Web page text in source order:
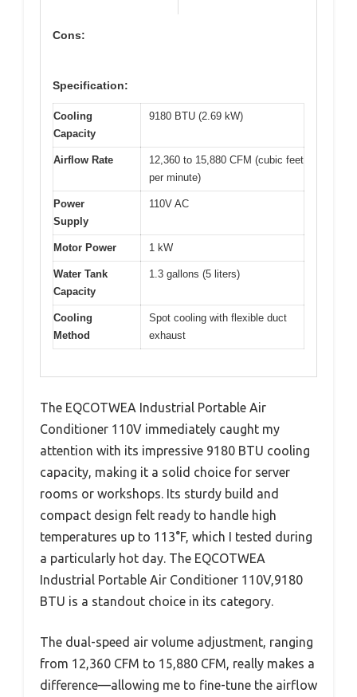
Cons:
Specification:
Cooling
Capacity
9180 BTU (2.69 kW)
Airflow Rate
12,360 to 15,880 CFM (cubic feet
per minute)
Power
Supply
110V AC
Motor Power 1 kW
Water Tank
Capacity
1.3 gallons (5 liters)
Cooling
Method
Spot cooling with flexible duct
exhaust
The EQCOTWEA Industrial Portable Air
Conditioner 110V immediately caught my
attention with its impressive 9180 BTU cooling
capacity, making it a solid choice for server
rooms or workshops. Its sturdy build and
compact design felt ready to handle high
temperatures up to 113°F, which I tested during
a particularly hot day. The EQCOTWEA
Industrial Portable Air Conditioner 110V,9180
BTU is a standout choice in its category.
The dual-speed air volume adjustment, ranging
from 12,360 CFM to 15,880 CFM, really makes a
difference—allowing me to fine-tune the airflow